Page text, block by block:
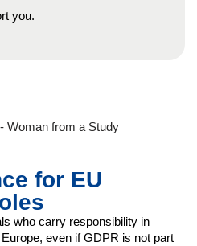
you.
for EU
who carry responsibility in
even if GDPR is not part